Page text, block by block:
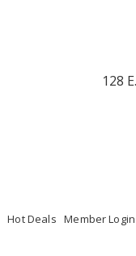
128
Hot Deals Member Login